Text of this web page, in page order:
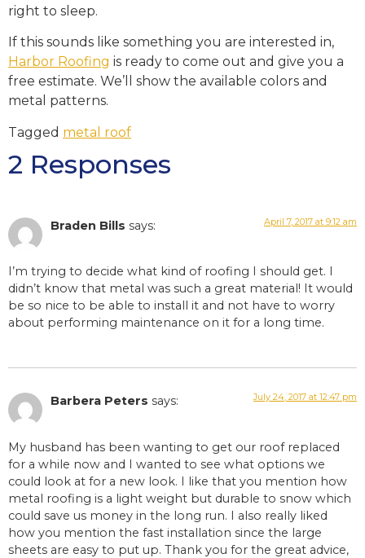
right to sleep.
If this sounds like something you are interested in,
Harbor Roofing is ready to come out and give you a
free estimate. We’ll show the available colors and
metal patterns.
Tagged metal roof
2 Responses
Braden Bills says: April 7, 2017 at 9:12 am
I’m trying to decide what kind of roofing I should get. I
didn’t know that metal was such a great material! It would
be so nice to be able to install it and not have to worry
about performing maintenance on it for a long time.
Barbera Peters says: July 24, 2017 at 12:47 pm
My husband has been wanting to get our roof replaced
for a while now and I wanted to see what options we
could look at for a new look. I like that you mention how
metal roofing is a light weight but durable to snow which
could save us money in the long run. I also really liked
how you mention the fast installation since the large
sheets are easy to put up. Thank you for the great advice,